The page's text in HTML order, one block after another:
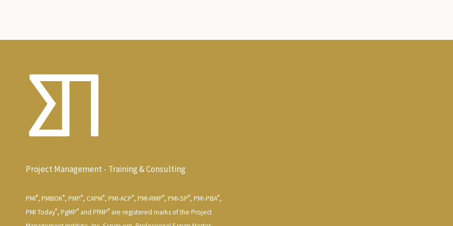
Project Management - Training & Consulting
PMI®, PMBOK®, PMP®, CAPM®, PMI-ACP®, PMI-RMP®, PMI-SP®, PMI-PBA®,
PMI Today®, PgMP® and PfMP® are registered marks of the Project